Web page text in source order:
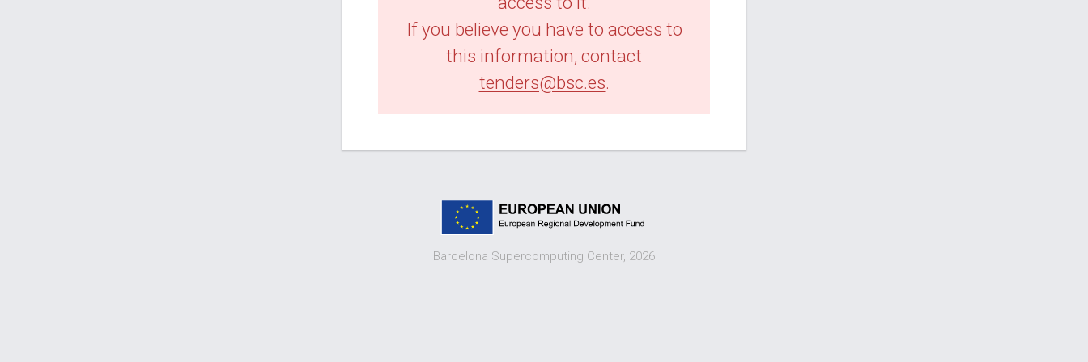
If you believe you have to access to
this information, contact
tenders@bsc.es.
Barcelona Supercomputing Center, 2026